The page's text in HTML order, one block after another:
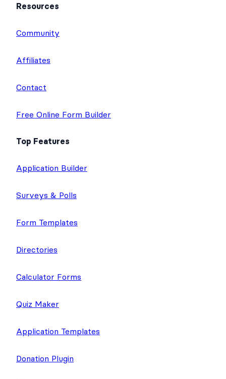
Resources
Community
Affiliates
Contact
Free Online Form Builder
Top Features
Application Builder
Surveys & Polls
Form Templates
Directories
Calculator Forms
Quiz Maker
Application Templates
Donation Plugin